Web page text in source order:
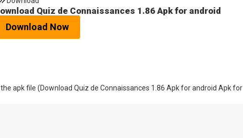
Quiz de Connaissances 1.86 Apk for android
Download Now
apk file (Download Quiz de Connaissances 1.86 Apk for android Apk for